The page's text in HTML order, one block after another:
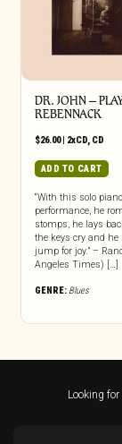
DR. JOHN –
REBENNACK
$26.00| 2xCD, CD
ADD TO CART
“With this solo piano
performance, he
stomps, he lays
the keys cry and
jump for joy.” –
Angeles Times) […]
GENRE: Blues
Looking